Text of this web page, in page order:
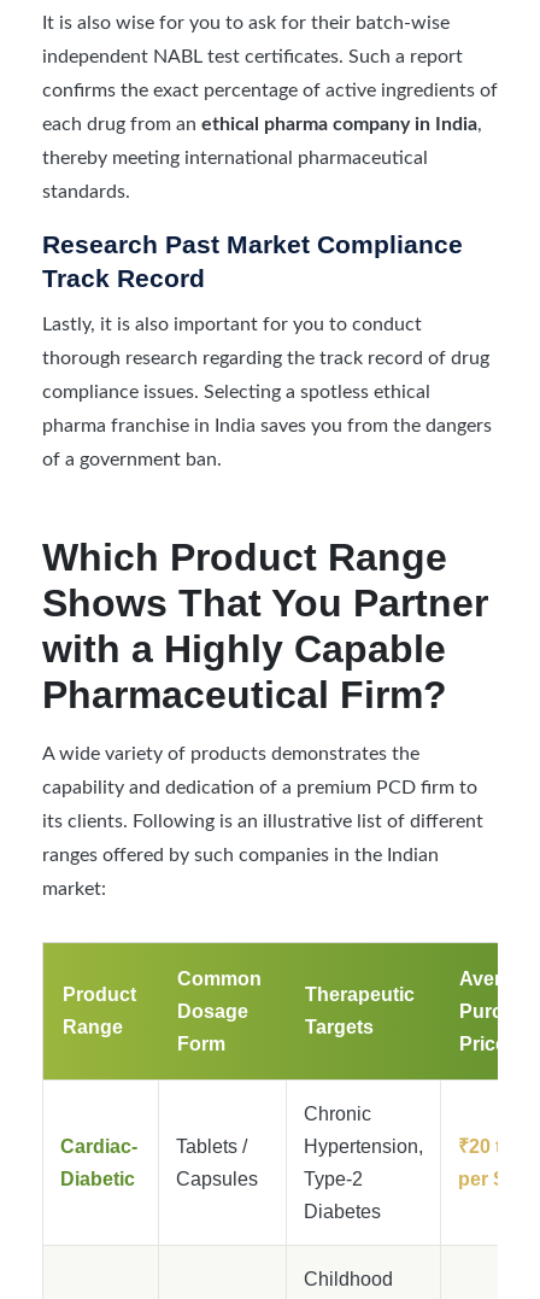
It is also wise for you to ask for their batch-wise
independent NABL test certificates. Such a report
confirms the exact percentage of active ingredients of
each drug from an ethical pharma company in India,
thereby meeting international pharmaceutical
standards.
Research Past Market Compliance
Track Record
Lastly, it is also important for you to conduct
thorough research regarding the track record of drug
compliance issues. Selecting a spotless ethical
pharma franchise in India saves you from the dangers
of a government ban.
Which Product Range
Shows That You Partner
with a Highly Capable
Pharmaceutical Firm?
A wide variety of products demonstrates the
capability and dedication of a premium PCD firm to
its clients. Following is an illustrative list of different
ranges offered by such companies in the Indian
market:
Product
Range
Common
Dosage
Form
Therapeutic
Targets
Average
Price
Cardiac-
Diabetic
Tablets /
Capsules
Chronic
Hypertension,
Type-2
Diabetes
₹20 to
per Strip
Childhood